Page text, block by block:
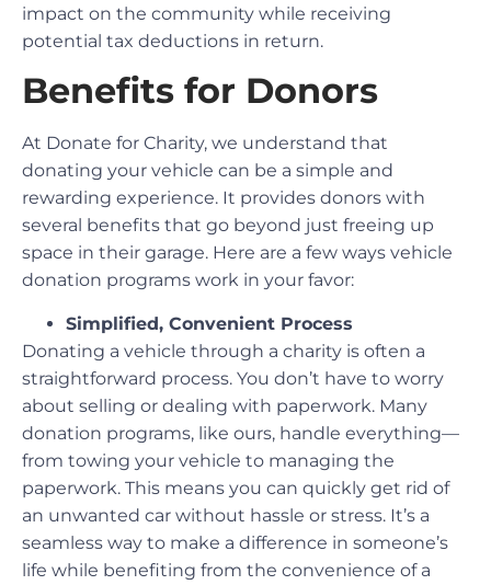
impact on the community while receiving
potential tax deductions in return.
Benefits for Donors
At Donate for Charity, we understand that
donating your vehicle can be a simple and
rewarding experience. It provides donors with
several benefits that go beyond just freeing up
space in their garage. Here are a few ways vehicle
donation programs work in your favor:
Simplified, Convenient Process
Donating a vehicle through a charity is often a
straightforward process. You don’t have to worry
about selling or dealing with paperwork. Many
donation programs, like ours, handle everything—
from towing your vehicle to managing the
paperwork. This means you can quickly get rid of
an unwanted car without hassle or stress. It’s a
seamless way to make a difference in someone’s
life while benefiting from the convenience of a